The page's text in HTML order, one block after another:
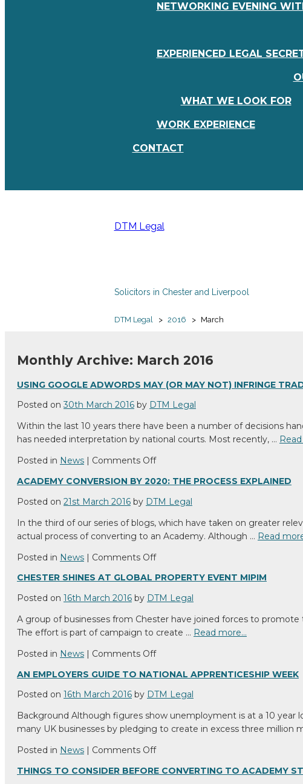
NETWORKING EVENING
EXPERIENCED LEGAL
WHAT WE LOOK FOR
WORK EXPERIENCE
CONTACT
DTM Legal
Solicitors in Chester and Liverpool
DTM Legal > 2016 > March
Monthly Archive: March 2016
USING GOOGLE ADWORDS MAY (OR MAY NOT) INFRINGE
Posted on 30th March 2016 by DTM Legal
Within the last 10 years there have been a number of decisions
has needed interpretation by national courts. Most recently, …
Posted in News Comments Offon
Google
AdWords
(Or
May
Not)
Trademark
Rights
ACADEMY CONVERSION BY 2020: THE PROCESS EXPLAINED
Posted on 21st March 2016 by DTM Legal
In the third of our series of blogs, which have taken on greater
actual process of converting to an Academy. Although … Read
Posted in News | Comments Offon
Conversion
by
the
process
explained
CHESTER SHINES AT GLOBAL PROPERTY EVENT MIPIM
Posted on 16th March 2016 by DTM Legal
A group of businesses from Chester have joined forces to
The effort is part of campaign to create … Read more…
Posted in News | Comments Offon
shines
at
property
event
MIPIM
AN EMPLOYERS GUIDE TO NATIONAL APPRENTICESHIP WEEK
Posted on 16th March 2016 by DTM Legal
Background Although figures show unemployment is at a 10
many UK businesses by pledging to create in excess three million
Posted in News | Comments Offon
Employers
THINGS TO CONSIDER BEFORE CONVERTING TO ACADEMY